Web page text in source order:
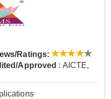
Ratings:
Approved : AICTE,